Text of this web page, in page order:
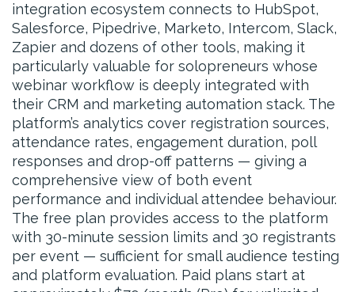
integration ecosystem connects to HubSpot,
Salesforce, Pipedrive, Marketo, Intercom, Slack,
Zapier and dozens of other tools, making it
particularly valuable for solopreneurs whose
webinar workflow is deeply integrated with
their CRM and marketing automation stack. The
platform’s analytics cover registration sources,
attendance rates, engagement duration, poll
responses and drop-off patterns — giving a
comprehensive view of both event
performance and individual attendee behaviour.
The free plan provides access to the platform
with 30-minute session limits and 30 registrants
per event — sufficient for small audience testing
and platform evaluation. Paid plans start at